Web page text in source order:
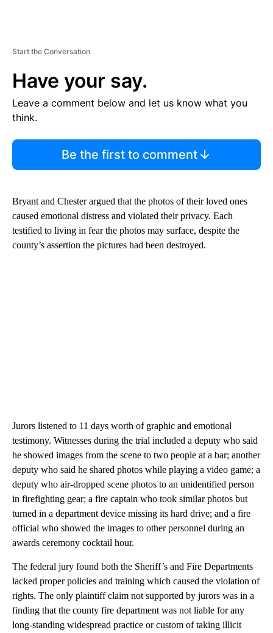
Start the Conversation
Have your say.
Leave a comment below and let us know what you
think.
Be the first to comment
Bryant and Chester argued that the photos of their loved ones
caused emotional distress and violated their privacy. Each
testified to living in fear the photos may surface, despite the
county’s assertion the pictures had been destroyed.
Jurors listened to 11 days worth of graphic and emotional
testimony. Witnesses during the trial included a deputy who said
he showed images from the scene to two people at a bar; another
deputy who said he shared photos while playing a video game; a
deputy who air-dropped scene photos to an unidentified person
in firefighting gear; a fire captain who took similar photos but
turned in a department device missing its hard drive; and a fire
official who showed the images to other personnel during an
awards ceremony cocktail hour.
The federal jury found both the Sheriff’s and Fire Departments
lacked proper policies and training which caused the violation of
rights. The only plaintiff claim not supported by jurors was in a
finding that the county fire department was not liable for any
long-standing widespread practice or custom of taking illicit